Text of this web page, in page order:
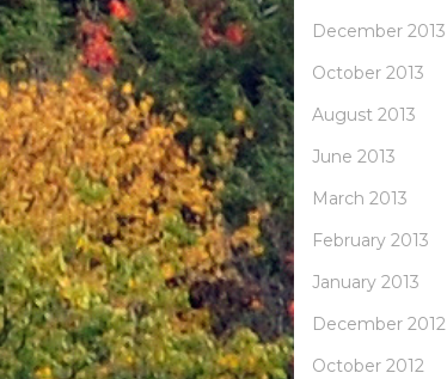
December 2013
October 2013
August 2013
June 2013
March 2013
February 2013
January 2013
December 2012
October 2012